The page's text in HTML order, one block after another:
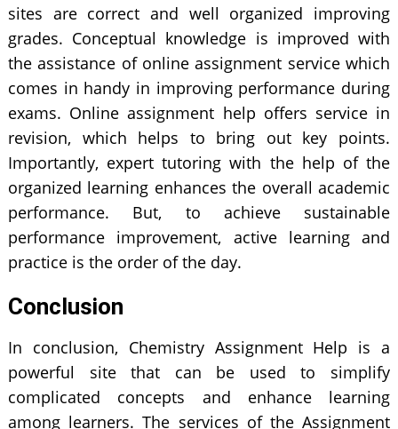
sites are correct and well organized improving
grades. Conceptual knowledge is improved with
the assistance of online assignment service which
comes in handy in improving performance during
exams. Online assignment help offers service in
revision, which helps to bring out key points.
Importantly, expert tutoring with the help of the
organized learning enhances the overall academic
performance. But, to achieve sustainable
performance improvement, active learning and
practice is the order of the day.
Conclusion
In conclusion, Chemistry Assignment Help is a
powerful site that can be used to simplify
complicated concepts and enhance learning
among learners. The services of the Assignment